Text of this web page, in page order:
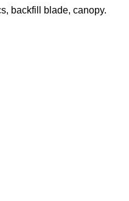
backfill blade, canopy.